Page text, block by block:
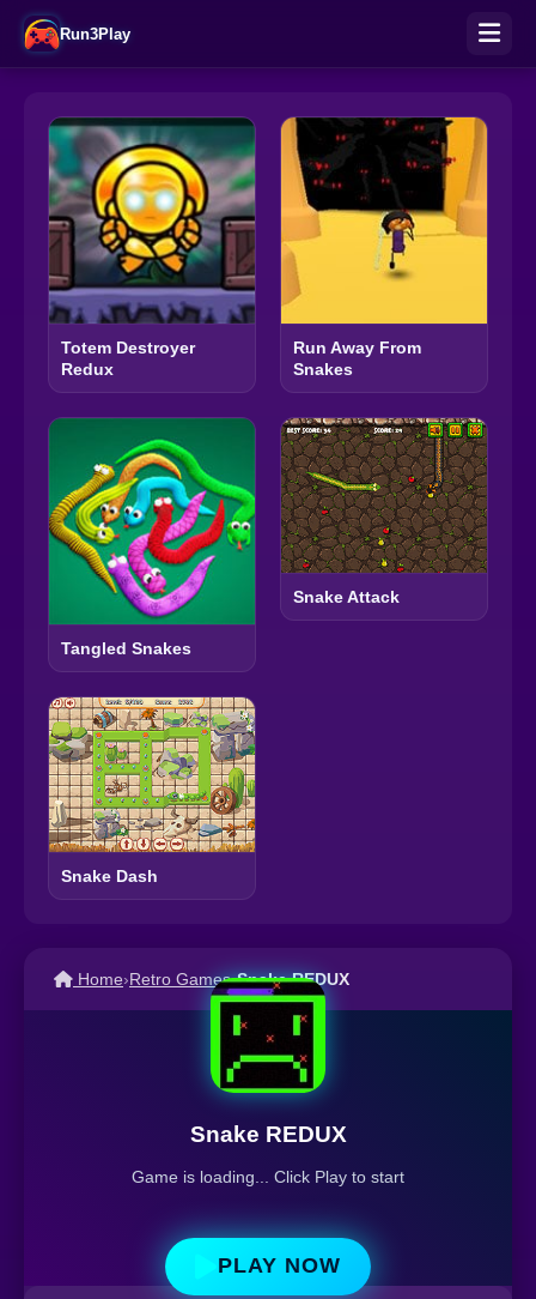
Run3Play
Totem Destroyer
Redux
Run Away From
Snakes
Tangled Snakes
Snake Attack
Snake Dash
Home›Retro Games›Snake REDUX
Snake REDUX
Game is loading... Click Play to start
PLAY NOW